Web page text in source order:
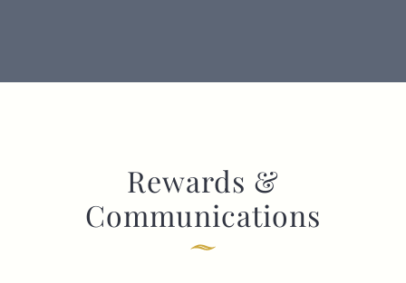
GENERAL ENQUIRY
Rewards &
Communications